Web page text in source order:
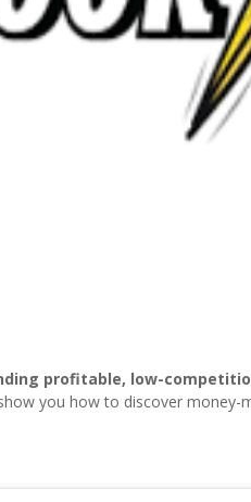
profitable, low-
you how to discover